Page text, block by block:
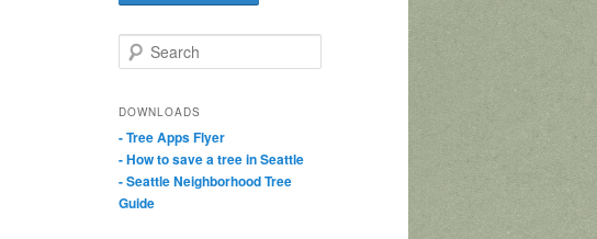
e
rDOWNLOADS
- Tree Apps Flyer
- How to save a tree in Seattle
- Seattle Neighborhood Tree
Guide